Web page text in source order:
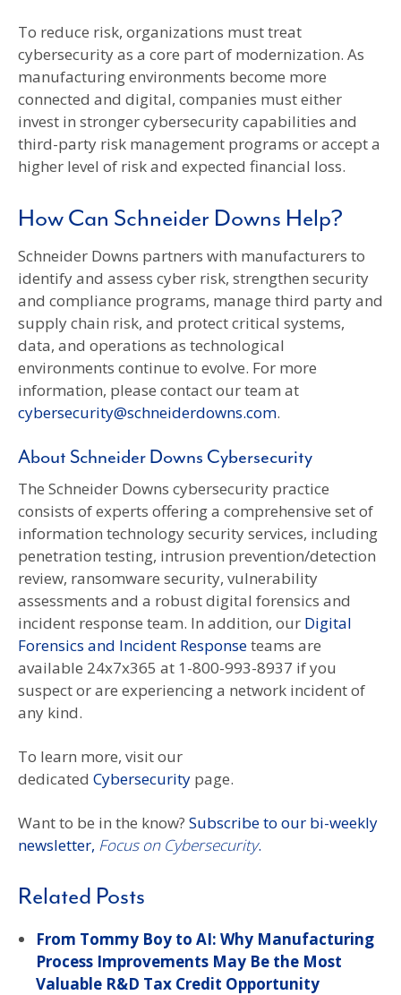
To reduce risk, organizations must treat
cybersecurity as a core part of modernization. As
manufacturing environments become more
connected and digital, companies must either
invest in stronger cybersecurity capabilities and
third-party risk management programs or accept a
higher level of risk and expected financial loss.
How Can Schneider Downs Help?
Schneider Downs partners with manufacturers to
identify and assess cyber risk, strengthen security
and compliance programs, manage third party and
supply chain risk, and protect critical systems,
data, and operations as technological
environments continue to evolve. For more
information, please contact our team at
cybersecurity@schneiderdowns.com.
About Schneider Downs Cybersecurity
The Schneider Downs cybersecurity practice
consists of experts offering a comprehensive set of
information technology security services, including
penetration testing, intrusion prevention/detection
review, ransomware security, vulnerability
assessments and a robust digital forensics and
incident response team. In addition, our Digital
Forensics and Incident Responseteams are
available 24x7x365 at 1-800-993-8937 if you
suspect or are experiencing a network incident of
any kind.
To learn more, visit our
dedicated Cybersecurity page.
Want to be in the know? Subscribe to our bi-weekly
newsletter, Focus on Cybersecurity.
Related Posts
From Tommy Boy to AI: Why Manufacturing
Process Improvements May Be the Most
Valuable R&D Tax Credit Opportunity